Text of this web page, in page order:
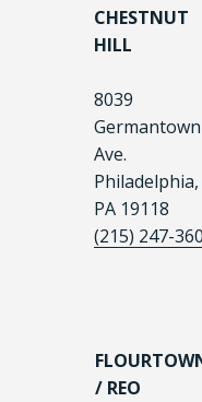
CHESTNUT
HILL
8039
Germantown
Ave.
Philadelphia,
PA 19118
(215) 247-
/ REO